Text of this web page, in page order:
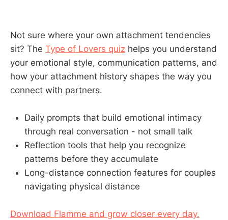
Not sure where your own attachment tendencies
sit? The Type of Lovers quiz helps you understand
your emotional style, communication patterns, and
how your attachment history shapes the way you
connect with partners.
Daily prompts that build emotional intimacy
through real conversation - not small talk
Reflection tools that help you recognize
patterns before they accumulate
Long-distance connection features for couples
navigating physical distance
Download Flamme and grow closer every day.